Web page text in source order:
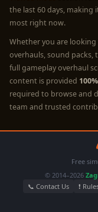
the last 60 days, making
most right now.
Whether you are
overhauls, sound packs,
full gameplay overhaul
content is provided
required to browse and
team and trusted
Free
© 2014–2026
📞 Contact Us
❗